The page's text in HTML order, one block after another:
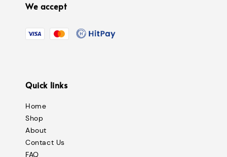
We accept
Quick links
Home
Shop
About
Contact Us
FAQ